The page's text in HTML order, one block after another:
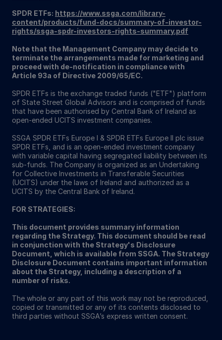
SPDR ETFs: https://www.ssga.com/library-
content/products/fund-docs/summary-of-investor-
rights/ssga-spdr-investors-rights-summary.pdf
Note that the Management Company may decide to
terminate the arrangements made for marketing and
proceed with de-notification in compliance with
Article 93a of Directive 2009/65/EC.
SPDR ETFs is the exchange traded funds ("ETF") platform
of State Street Global Advisors and is comprised of funds
that have been authorised by Central Bank of Ireland as
open-ended UCITS investment companies.
SSGA SPDR ETFs Europe I & SPDR ETFs Europe II plc issue
SPDR ETFs, and is an open-ended investment company
with variable capital having segregated liability between its
sub-funds. The Company is organized as an Undertaking
for Collective Investments in Transferable Securities
(UCITS) under the laws of Ireland and authorized as a
UCITS by the Central Bank of Ireland.
FOR STRATEGIES:
This document provides summary information
regarding the Strategy. This document should be read
in conjunction with the Strategy's Disclosure
Document, which is available from SSGA. The Strategy
Disclosure Document contains important information
about the Strategy, including a description of a
number of risks.
The whole or any part of this work may not be reproduced,
copied or transmitted or any of its contents disclosed to
third parties without SSGA’s express written consent.